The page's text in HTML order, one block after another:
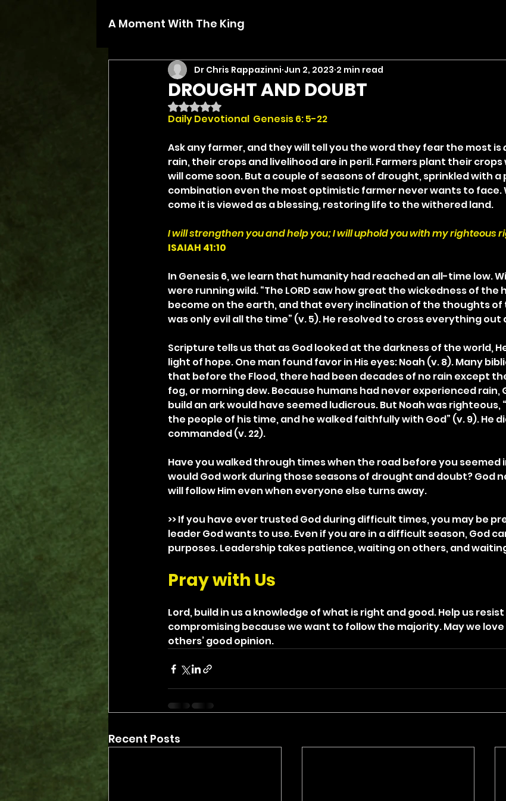
A Moment With The King
DROUGHT AND DOUBT
Dr Chris Rappazinni Jun 2, 2023 2 min read
Rated NaN out of 5 stars.
Daily Devotional  Genesis 6: 5-22
Ask any farmer, and they will tell you the word they fear the most is
rain, their crops and livelihood are in peril. Farmers plant their
will come soon. But a couple of seasons of drought, sprinkled with a
combination even the most optimistic farmer never wants to face.
come it is viewed as a blessing, restoring life to the withered land.
I will strengthen you and help you; I will uphold you with my righteous
ISAIAH 41:10
In Genesis 6, we learn that humanity had reached an all-time low.
were running wild. “The LORD saw how great the wickedness of the
become on the earth, and that every inclination of the thoughts
was only evil all the time” (v. 5). He resolved to cross everything
Scripture tells us that as God looked at the darkness of the world,
light of hope. One man found favor in His eyes: Noah (v. 8). Many
that before the Flood, there had been decades of no rain except
fog, or morning dew. Because humans had never experienced rain,
build an ark would have seemed ludicrous. But Noah was righteous,
the people of his time, and he walked faithfully with God” (v. 9). He
commanded (v. 22).
Have you walked through times when the road before you seemed
would God work during those seasons of drought and doubt? God
will follow Him even when everyone else turns away.
>> If you have ever trusted God during difficult times, you may be
leader God wants to use. Even if you are in a difficult season, God
purposes. Leadership takes patience, waiting on others, and
Pray with Us
Lord, build in us a knowledge of what is right and good. Help us
compromising because we want to follow the majority. May we
others’ good opinion.
Recent Posts